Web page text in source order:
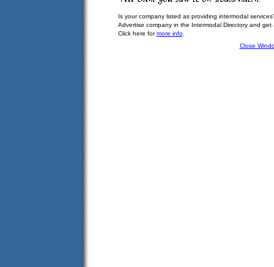
Is your company listed as providing intermodal
Advertise company in the Intermodal Directory and
Click here formore info.
Close